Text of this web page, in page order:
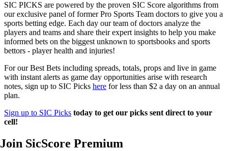
SIC PICKS are powered by the proven SIC Score algorithms from
our exclusive panel of former Pro Sports Team doctors to give you a
sports betting edge. Each day our team of doctors analyze the
players and teams and share their expert insights to help you make
informed bets on the biggest unknown to sportsbooks and sports
bettors - player health and injuries!
For our Best Bets including spreads, totals, props and live in game
with instant alerts as game day opportunities arise with research
notes, sign up to SIC Picks here for less than $2 a day on an annual
plan.
Sign up to SIC Picks today to get our picks sent direct to your
cell!
Join SicScore Premium